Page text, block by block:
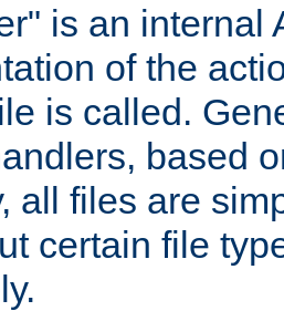
is an internal
of the
is called.
based
all files are
certain file